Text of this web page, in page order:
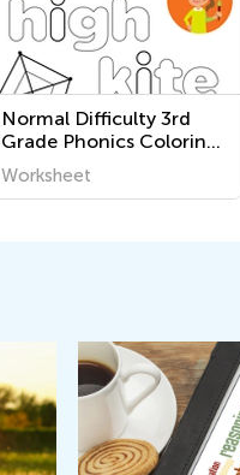
Normal Difficulty 3rd
Grade Phonics Coloring
Pages
Worksheet